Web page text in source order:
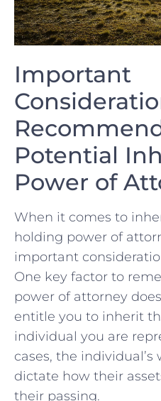
Important ​
Potential
Power of
When it comes to⁣
holding power​ of
important
One key⁢ factor to
power of attorney
entitle you to inherit
individual you are
⁣cases, the
dictate how their
their‌ passing.